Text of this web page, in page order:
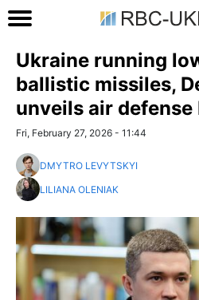
Ukraine running
ballistic missiles,
unveils air defense
Fri, February 27, 2026 - 11:44
DMYTRO LEVYTSKYI
LILIANA OLENIAK